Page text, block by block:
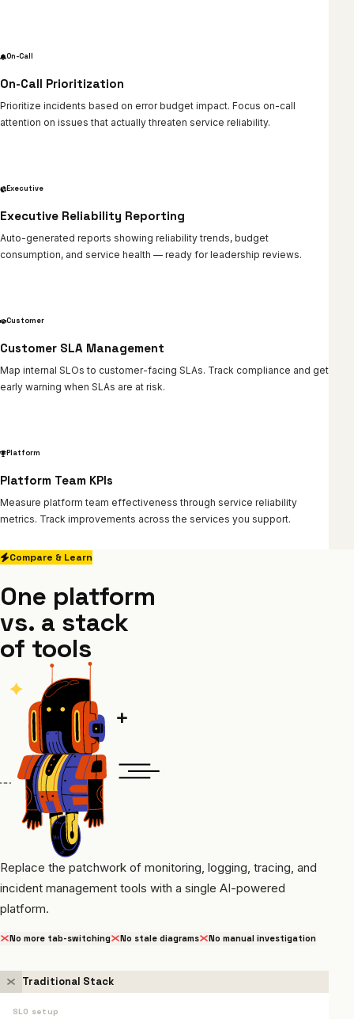
On-Call
On-Call Prioritization
Prioritize incidents based on error budget impact. Focus on-call
attention on issues that actually threaten service reliability.
Executive
Executive Reliability Reporting
Auto-generated reports showing reliability trends, budget
consumption, and service health — ready for leadership reviews.
Customer
Customer SLA Management
Map internal SLOs to customer-facing SLAs. Track compliance and get
early warning when SLAs are at risk.
Platform
Platform Team KPIs
Measure platform team effectiveness through service reliability
metrics. Track improvements across the services you support.
Compare & Learn
One platform
vs. a stack
of tools
Replace the patchwork of monitoring, logging, tracing, and
incident management tools with a single AI-powered
platform.
No more tab-switching No stale diagrams No manual investigation
Traditional Stack
SLO setup